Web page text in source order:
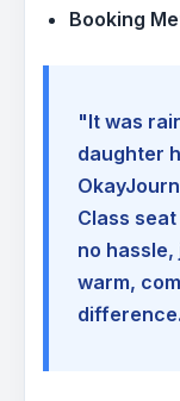
Booking
"It was
daughter
Class
no hassle,
warm,